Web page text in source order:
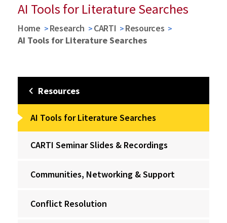
AI Tools for Literature Searches
Home Research CARTI
Resources
AI Tools for Literature Searches
Resources
AI Tools for Literature Searches
CARTI Seminar Slides & Recordings
Communities, Networking & Support
Conflict Resolution